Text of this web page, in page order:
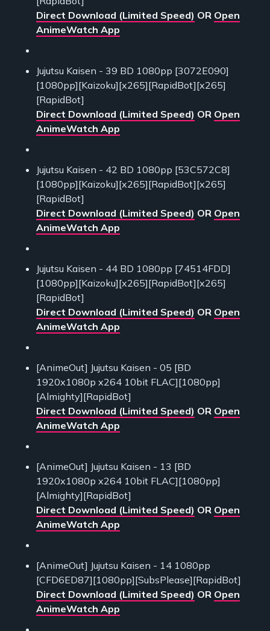
Direct Download (Limited Speed) OR Open
AnimeWatch App
Jujutsu Kaisen - 39 BD 1080pp [3072E090]
[1080pp][Kaizoku][x265][RapidBot][x265]
[RapidBot]
Direct Download (Limited Speed) OR Open
AnimeWatch App
Jujutsu Kaisen - 42 BD 1080pp [53C572C8]
[1080pp][Kaizoku][x265][RapidBot][x265]
[RapidBot]
Direct Download (Limited Speed) OR Open
AnimeWatch App
Jujutsu Kaisen - 44 BD 1080pp [74514FDD]
[1080pp][Kaizoku][x265][RapidBot][x265]
[RapidBot]
Direct Download (Limited Speed) OR Open
AnimeWatch App
[AnimeOut] Jujutsu Kaisen - 05 [BD
1920x1080p x264 10bit FLAC][1080pp]
[Almighty][RapidBot]
Direct Download (Limited Speed) OR Open
AnimeWatch App
[AnimeOut] Jujutsu Kaisen - 13 [BD
1920x1080p x264 10bit FLAC][1080pp]
[Almighty][RapidBot]
Direct Download (Limited Speed) OR Open
AnimeWatch App
[AnimeOut] Jujutsu Kaisen - 14 1080pp
[CFD6ED87][1080pp][SubsPlease][RapidBot]
Direct Download (Limited Speed) OR Open
AnimeWatch App